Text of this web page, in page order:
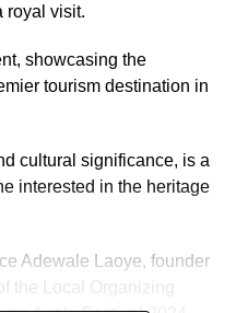
royal visit.
showcasing the
tourism destination in
cultural significance, is a
interested in the heritage
Adewale Laoye, founder
the Local Organizing